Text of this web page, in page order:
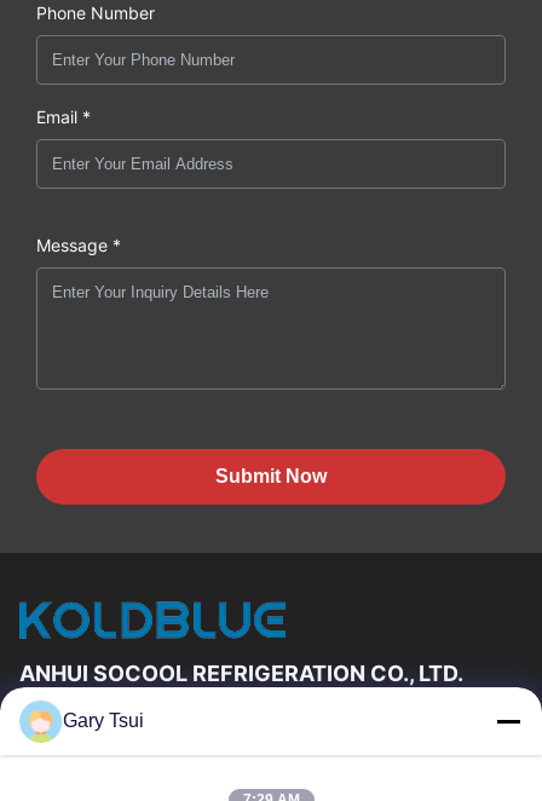
Phone Number
Email *
Message *
Submit Now
ANHUI SOCOOL REFRIGERATION CO., LTD.
Quick Links
Gary Tsui